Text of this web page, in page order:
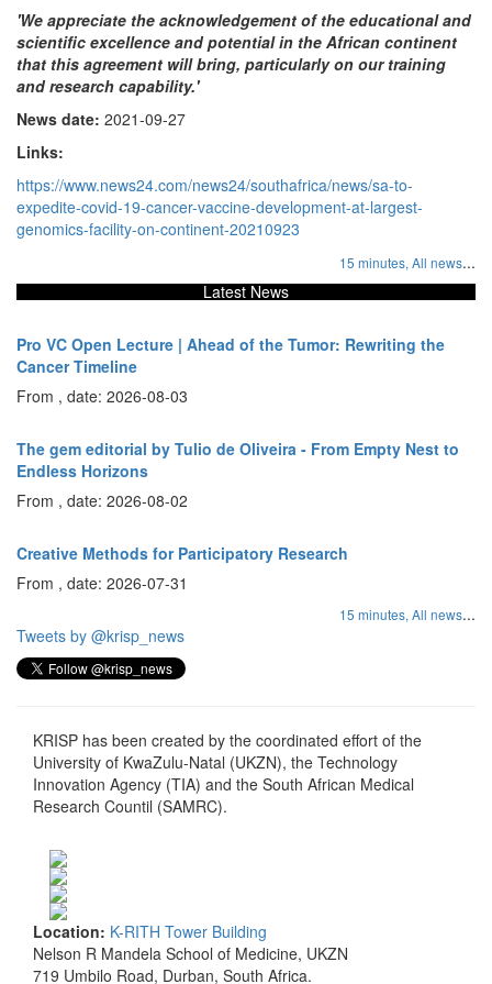
'We appreciate the acknowledgement of the educational and
scientific excellence and potential in the African continent
that this agreement will bring, particularly on our training
and research capability.'
News date: 2021-09-27
Links:
https://www.news24.com/news24/southafrica/news/sa-to-
expedite-covid-19-cancer-vaccine-development-at-largest-
genomics-facility-on-continent-20210923
15 minutes, All news...
Latest News
Pro VC Open Lecture | Ahead of the Tumor: Rewriting the
Cancer Timeline
From , date: 2026-08-03
The gem editorial by Tulio de Oliveira - From Empty Nest to
Endless Horizons
From , date: 2026-08-02
Creative Methods for Participatory Research
From , date: 2026-07-31
15 minutes, All news...
Tweets by @krisp_news
KRISP has been created by the coordinated effort of the
University of KwaZulu-Natal (UKZN), the Technology
Innovation Agency (TIA) and the South African Medical
Research Countil (SAMRC).
Location: K-RITH Tower Building
Nelson R Mandela School of Medicine, UKZN
719 Umbilo Road, Durban, South Africa.